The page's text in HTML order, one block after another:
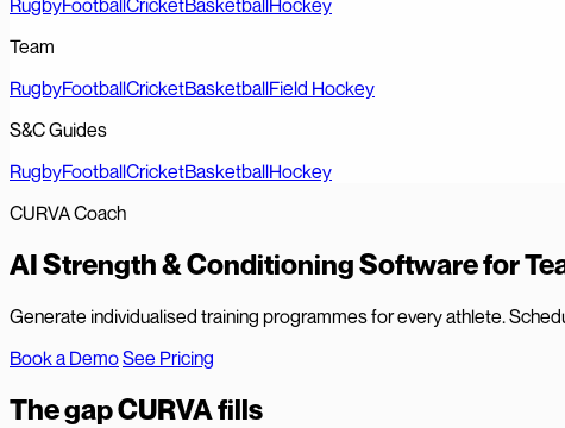
RugbyFootballCricketBasketballHockey
Team
RugbyFootballCricketBasketballField Hockey
S&C Guides
RugbyFootballCricketBasketballHockey
CURVA Coach
AI Strength & Conditioning Software for
Generate individualised training programmes for every athlete.
Book a DemoSee Pricing
The gap CURVA fills